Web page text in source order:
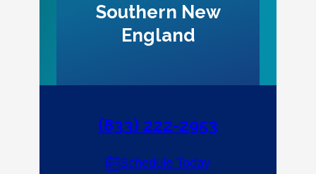
Southern New
England
(833) 222-2953
Schedule Today